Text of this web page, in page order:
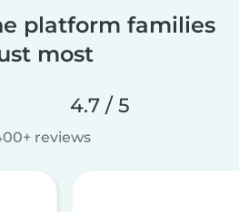
platform families
most
4.7 / 5
reviews